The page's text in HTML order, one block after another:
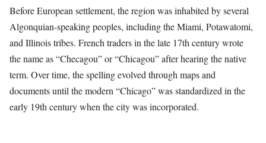
Before European settlement, the region was inhabited by several
Algonquian‑speaking peoples, including the Miami, Potawatomi,
and Illinois tribes. French traders in the late 17th century wrote
the name as “Checagou” or “Chicagou” after hearing the native
term. Over time, the spelling evolved through maps and
documents until the modern “Chicago” was standardized in the
early 19th century when the city was incorporated.